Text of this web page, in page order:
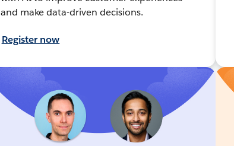
and make data-driven decisions.
Register now